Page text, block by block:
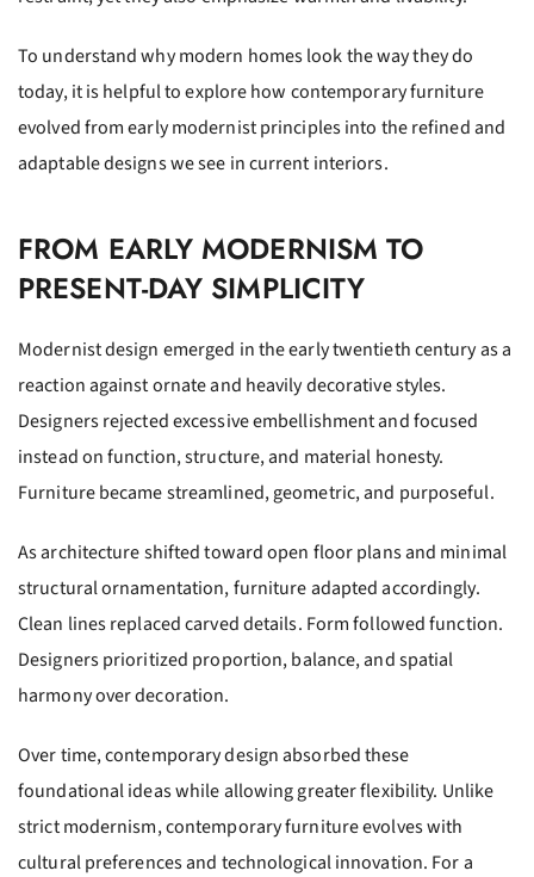
To understand why modern homes look the way they do
today, it is helpful to explore how contemporary furniture
evolved from early modernist principles into the refined and
adaptable designs we see in current interiors.
FROM EARLY MODERNISM TO
PRESENT-DAY SIMPLICITY
Modernist design emerged in the early twentieth century as a
reaction against ornate and heavily decorative styles.
Designers rejected excessive embellishment and focused
instead on function, structure, and material honesty.
Furniture became streamlined, geometric, and purposeful.
As architecture shifted toward open floor plans and minimal
structural ornamentation, furniture adapted accordingly.
Clean lines replaced carved details. Form followed function.
Designers prioritized proportion, balance, and spatial
harmony over decoration.
Over time, contemporary design absorbed these
foundational ideas while allowing greater flexibility. Unlike
strict modernism, contemporary furniture evolves with
cultural preferences and technological innovation. For a